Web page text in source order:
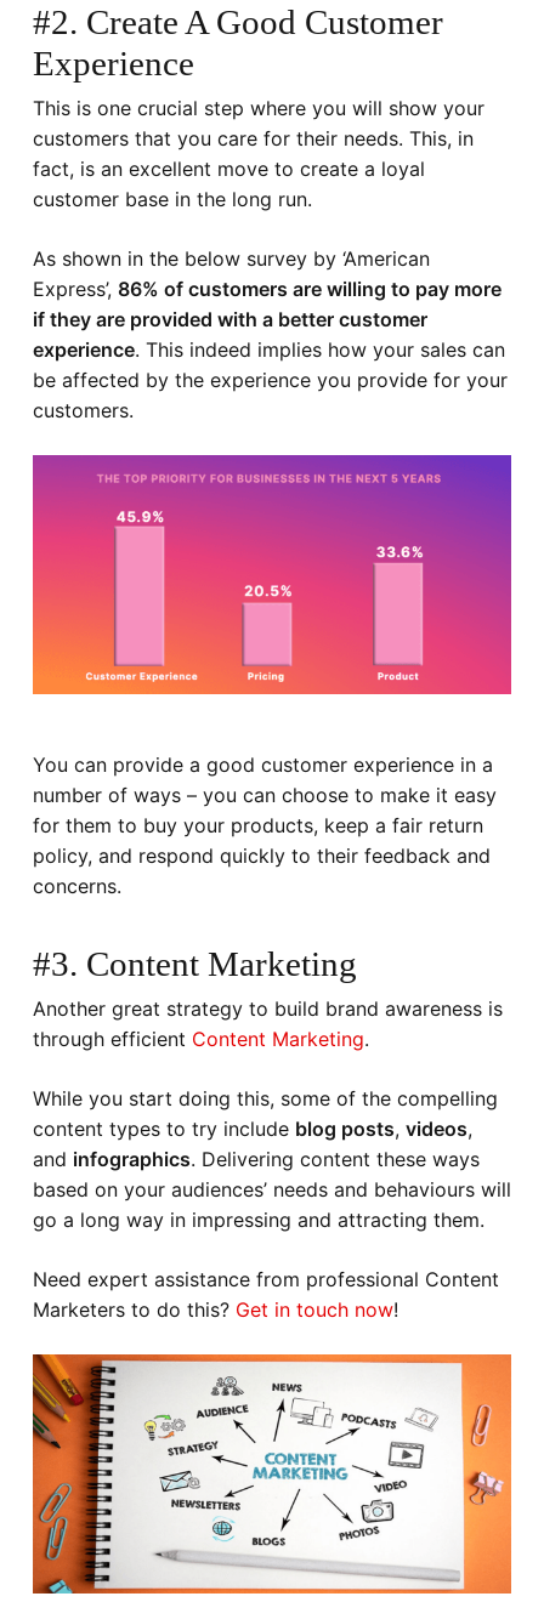
#2. Create A Good Customer
Experience
This is one crucial step where you will show your
customers that you care for their needs. This, in
fact, is an excellent move to create a loyal
customer base in the long run.
As shown in the below survey by ‘American
Express’, 86% of customers are willing to pay more
if they are provided with a better customer
experience. This indeed implies how your sales can
be affected by the experience you provide for your
customers.
You can provide a good customer experience in a
number of ways – you can choose to make it easy
for them to buy your products, keep a fair return
policy, and respond quickly to their feedback and
concerns.
#3. Content Marketing
Another great strategy to build brand awareness is
through efficient Content Marketing.
While you start doing this, some of the compelling
content types to try include blog posts, videos,
and infographics. Delivering content these ways
based on your audiences’ needs and behaviours will
go a long way in impressing and attracting them.
Need expert assistance from professional Content
Marketers to do this? Get in touch now!